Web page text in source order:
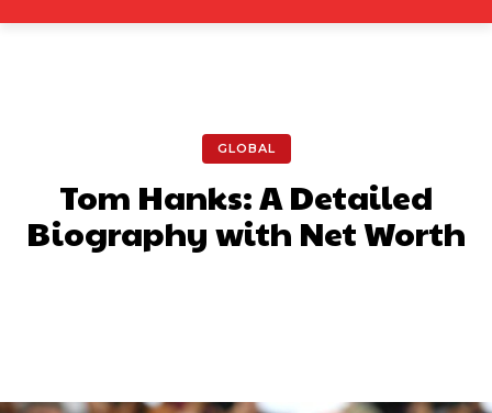
GLOBAL
Tom Hanks: A Detailed
Biography with Net Worth